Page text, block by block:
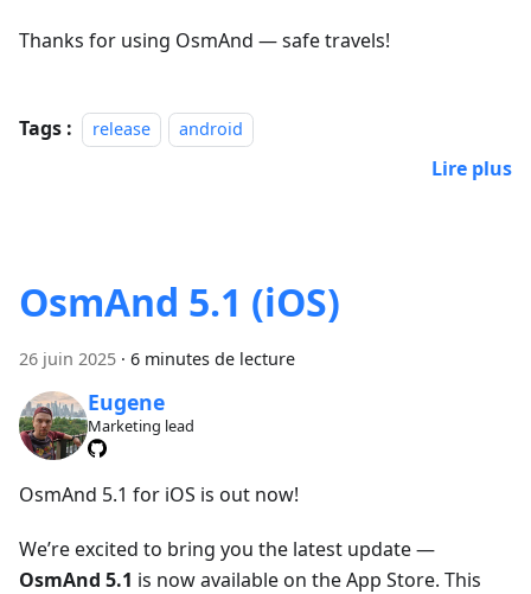
Thanks for using OsmAnd — safe travels!
Tags : release android
Lire plus
OsmAnd 5.1 (iOS)
26 juin 2025 · 6 minutes de lecture
Eugene
Marketing lead
OsmAnd 5.1 for iOS is out now!
We’re excited to bring you the latest update —
OsmAnd 5.1 is now available on the App Store. This